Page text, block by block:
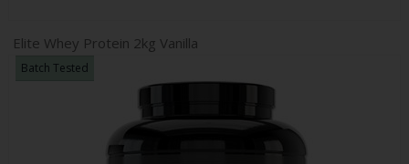
Elite Whey Protein 2kg Vanilla
Batch Tested